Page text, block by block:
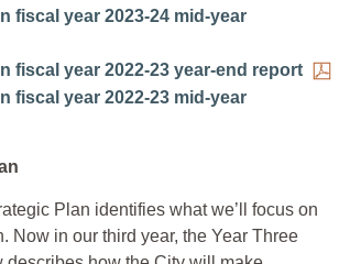
fiscal year 2023-24 mid-year
fiscal year 2022-23 year-end report
fiscal year 2022-23 mid-year
Plan identifies what we’ll focus on
Now in our third year, the Year Three